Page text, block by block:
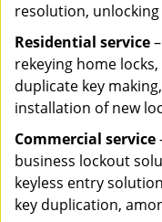
resolution,
Residential service
rekeying home
duplicate key
installation of new
Commercial service
business lockout
keyless entry
key duplication,